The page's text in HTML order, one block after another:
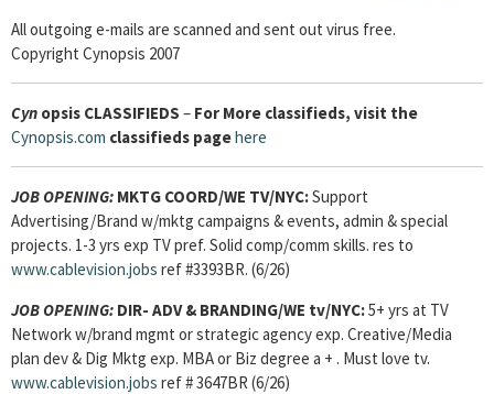
All outgoing e-mails are scanned and sent out virus free.
Copyright Cynopsis 2007
Cyn opsis CLASSIFIEDS – For More classifieds, visit the
Cynopsis.com classifieds pagehere
JOB OPENING: MKTG COORD/WE TV/NYC:Support
Advertising/Brand w/mktg campaigns & events, admin & special
projects. 1-3 yrs exp TV pref. Solid comp/comm skills. res to
www.cablevision.jobs ref #3393BR. (6/26)
JOB OPENING: DIR- ADV & BRANDING/WE tv/NYC:5+ yrs at TV
Network w/brand mgmt or strategic agency exp. Creative/Media
plan dev & Dig Mktg exp. MBA or Biz degree a + . Must love tv.
www.cablevision.jobs ref # 3647BR (6/26)